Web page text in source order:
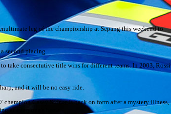
leg of the championship at Sepang this weekend to
second placing.
take consectutive title wins for different teams. In 2003, Rossi
and it will be no easy ride.
Casey Stoner is back on form after a mystery illness,
at everyone’s heels.